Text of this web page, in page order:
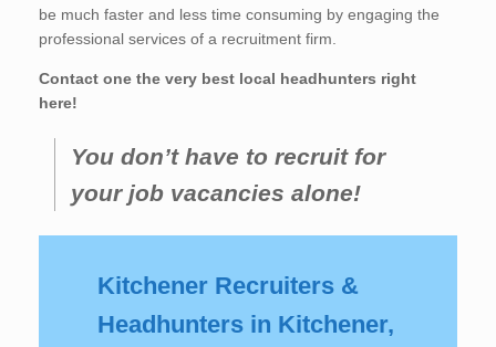
be much faster and less time consuming by engaging the
professional services of a recruitment firm.
Contact one the very best local headhunters right
here!
You don’t have to recruit for
your job vacancies alone!
Kitchener Recruiters &
Headhunters in Kitchener,